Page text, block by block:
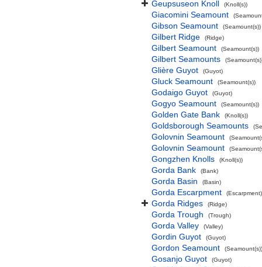
Geupsuseon Knoll (Knoll(s))
Giacomini Seamount
Gibson Seamount (Seamount(s))
Gilbert Ridge (Ridge)
Gilbert Seamount (Seamount(s))
Gilbert Seamounts
Glière Guyot (Guyot)
Gluck Seamount (Seamount(s))
Godaigo Guyot (Guyot)
Gogyo Seamount (Seamount(s))
Golden Gate Bank (Knoll(s))
Goldsborough Seamounts
Golovnin Seamount
Golovnin Seamount
Gongzhen Knolls (Knoll(s))
Gorda Bank (Bank)
Gorda Basin (Basin)
Gorda Escarpment (Escarpment)
Gorda Ridges (Ridge)
Gorda Trough (Trough)
Gorda Valley (Valley)
Gordin Guyot (Guyot)
Gordon Seamount (Seamount(s))
Gosanjo Guyot (Guyot)